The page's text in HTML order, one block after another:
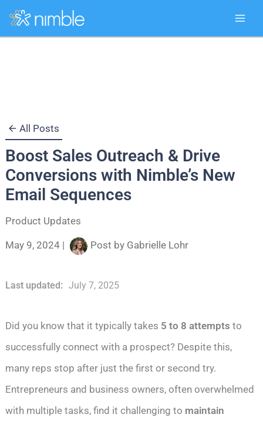
All Posts
Boost Sales Outreach & Drive
Conversions with Nimble’s New
Email Sequences
Product Updates
May 9, 2024 | Post by Gabrielle Lohr
Last updated: July 7, 2025
Did you know that it typically takes 5 to 8 attempts to
successfully connect with a prospect? Despite this,
many reps stop after just the first or second try.
Entrepreneurs and business owners, often overwhelmed
with multiple tasks, find it challenging to maintain